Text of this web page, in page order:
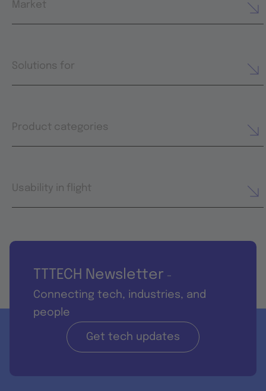
Market
Solutions for
Product categories
Usability in flight
TTTECH Newsletter -
Connecting tech, industries, and
people
Get tech updates